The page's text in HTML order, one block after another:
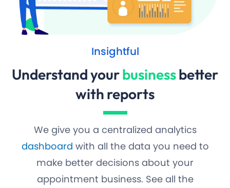
Insightful
Understand yourbusinessbetter
with reports
We give you a centralized analytics
dashboard with all the data you need to
make better decisions about your
appointment business. See all the